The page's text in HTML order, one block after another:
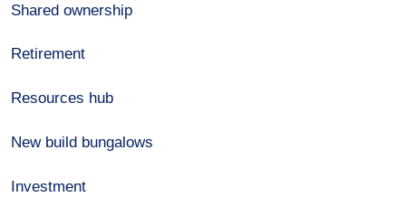
Shared ownership
Retirement
Resources hub
New build bungalows
Investment